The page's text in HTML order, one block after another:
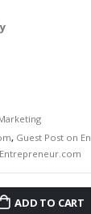
, Guest Post on
ADD TO CART